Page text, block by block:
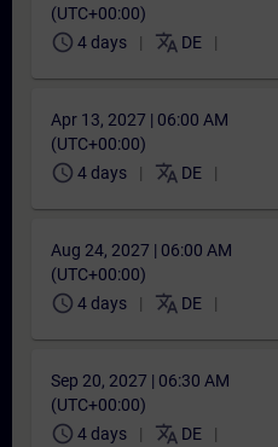
(UTC+00:00)
schedule 4 days translate DE
Apr 13, 2027 | 06:00 AM
(UTC+00:00)
schedule 4 days translate DE
Aug 24, 2027 | 06:00 AM
(UTC+00:00)
schedule 4 days translate DE
Sep 20, 2027 | 06:30 AM
(UTC+00:00)
schedule 4 days translate DE